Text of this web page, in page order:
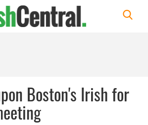
Boston's Irish for